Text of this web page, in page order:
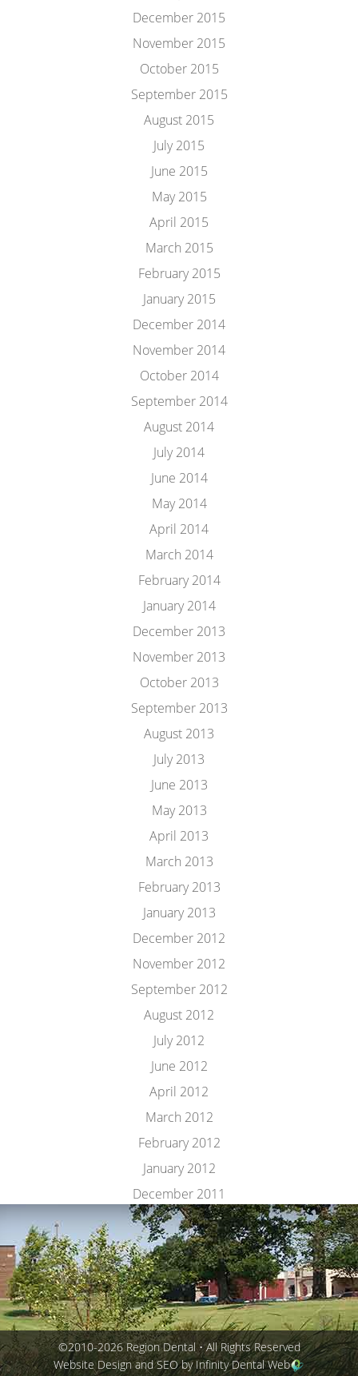
December 2015
November 2015
October 2015
September 2015
August 2015
July 2015
June 2015
May 2015
April 2015
March 2015
February 2015
January 2015
December 2014
November 2014
October 2014
September 2014
August 2014
July 2014
June 2014
May 2014
April 2014
March 2014
February 2014
January 2014
December 2013
November 2013
October 2013
September 2013
August 2013
July 2013
June 2013
May 2013
April 2013
March 2013
February 2013
January 2013
December 2012
November 2012
September 2012
August 2012
July 2012
June 2012
April 2012
March 2012
February 2012
January 2012
December 2011
©2010-2026 Region Dental • All Rights Reserved
Website Design and SEO by Infinity Dental Web